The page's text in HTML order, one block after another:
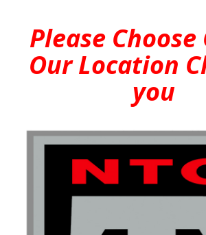
Please Choose
Our Location
you